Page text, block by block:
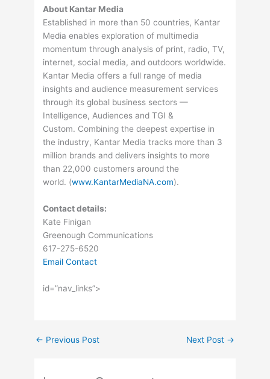
About Kantar Media
Established in more than 50 countries, Kantar
Media enables exploration of multimedia
momentum through analysis of print, radio, TV,
internet, social media, and outdoors worldwide.
Kantar Media offers a full range of media
insights and audience measurement services
through its global business sectors —
Intelligence, Audiences and TGI &
Custom. Combining the deepest expertise in
the industry, Kantar Media tracks more than 3
million brands and delivers insights to more
than 22,000 customers around the
world. (www.KantarMediaNA.com).
Contact details:
Kate Finigan
Greenough Communications
617-275-6520
Email Contact
id=”nav_links”>
← Previous Post Next Post →